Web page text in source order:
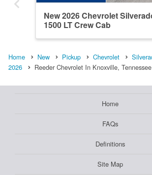
New 2026 Chevrolet
1500 LT Crew Cab
Home New Pickup Chevrolet
2026
Reeder Chevrolet In Knoxville, Tennessee
Home
FAQs
Definitions
Site Map